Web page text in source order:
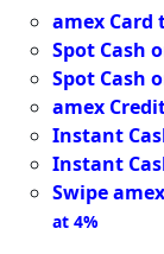
amex Card
Spot Cash
Spot Cash
amex
Instant
Instant
Swipe
at 4%